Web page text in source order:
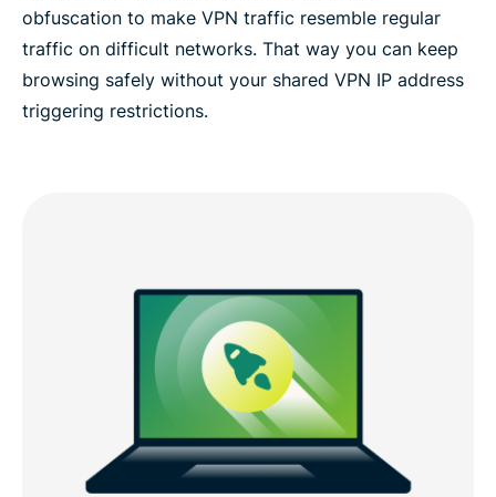
obfuscation to make VPN traffic resemble regular
traffic on difficult networks. That way you can keep
browsing safely without your shared VPN IP address
triggering restrictions.